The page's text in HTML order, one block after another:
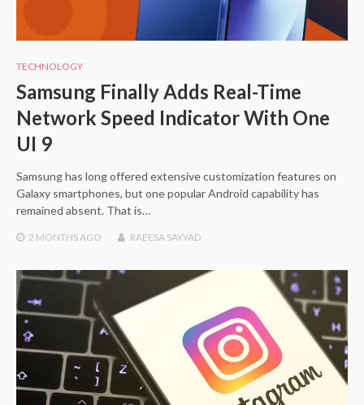
TECHNOLOGY
Samsung Finally Adds Real-Time
Network Speed Indicator With One
UI 9
Samsung has long offered extensive customization features on
Galaxy smartphones, but one popular Android capability has
remained absent. That is…
2 MONTHSAGO RAEESA SAYYAD